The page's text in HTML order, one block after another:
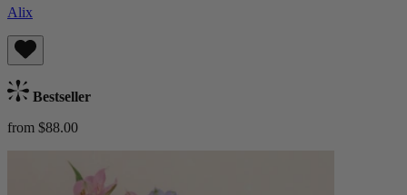
Alix
Bestseller
from $88.00